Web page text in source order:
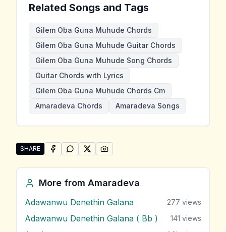
Related Songs and Tags
Gilem Oba Guna Muhude Chords
Gilem Oba Guna Muhude Guitar Chords
Gilem Oba Guna Muhude Song Chords
Guitar Chords with Lyrics
Gilem Oba Guna Muhude Chords Cm
Amaradeva Chords
Amaradeva Songs
SHARE
Share "Gilem Oba Guna Muhude" by Amaradeva
SHARE ONFACEBOOK
SHARE ONWHATSAPP
SHARE ONSHARE ON
More from Amaradeva
Adawanwu Denethin Galana 277 views
Adawanwu Denethin Galana ( Bb ) 141 views